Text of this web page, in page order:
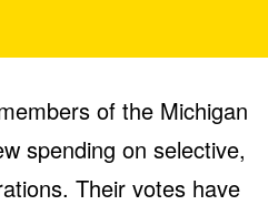
of the Michigan
spending on selective,
Their votes have